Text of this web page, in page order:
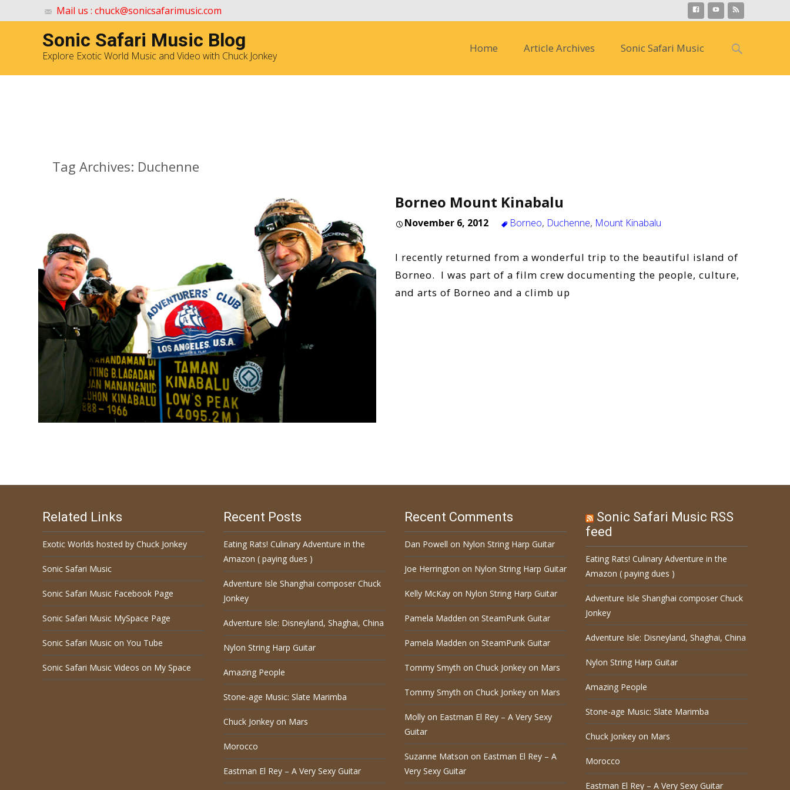
Mail us : chuck@sonicsafarimusic.com
Sonic Safari Music Blog
Explore Exotic World Music and Video with Chuck Jonkey
Home Article Archives Sonic Safari Music
Search
Tag Archives: Duchenne
Borneo Mount Kinabalu
November 6, 2012 Borneo, Duchenne, Mount Kinabalu
I recently returned from a wonderful trip to the beautiful island of
Borneo. I was part of a film crew documenting the people, culture,
and arts of Borneo and a climb up
Related Links
Exotic Worlds hosted by Chuck Jonkey
Sonic Safari Music
Sonic Safari Music Facebook Page
Sonic Safari Music MySpace Page
Sonic Safari Music on You Tube
Sonic Safari Music Videos on My Space
Recent Posts
Eating Rats! Culinary Adventure in the
Amazon ( paying dues )
Adventure Isle Shanghai composer Chuck
Jonkey
Adventure Isle: Disneyland, Shaghai, China
Nylon String Harp Guitar
Amazing People
Stone-age Music: Slate Marimba
Chuck Jonkey on Mars
Morocco
Eastman El Rey – A Very Sexy Guitar
Recent Comments
Dan Powell on Nylon String Harp Guitar
Joe Herrington on Nylon String Harp Guitar
Kelly McKay on Nylon String Harp Guitar
Pamela Madden on SteamPunk Guitar
Pamela Madden on SteamPunk Guitar
Tommy Smyth on Chuck Jonkey on Mars
Tommy Smyth on Chuck Jonkey on Mars
Molly on Eastman El Rey – A Very Sexy
Guitar
Suzanne Matson on Eastman El Rey – A
Very Sexy Guitar
Sonic Safari Music RSS
feed
Eating Rats! Culinary Adventure in the
Amazon ( paying dues )
Adventure Isle Shanghai composer Chuck
Jonkey
Adventure Isle: Disneyland, Shaghai, China
Nylon String Harp Guitar
Amazing People
Stone-age Music: Slate Marimba
Chuck Jonkey on Mars
Morocco
Eastman El Rey – A Very Sexy Guitar